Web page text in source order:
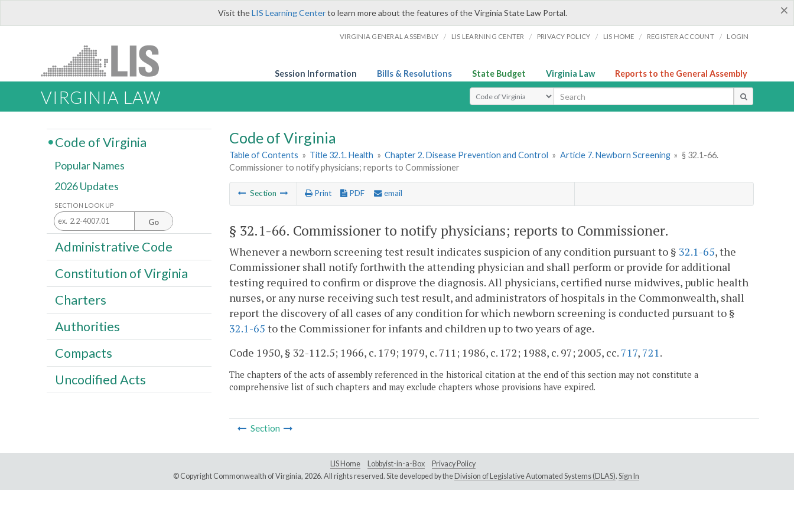
×
Visit theLIS Learning Centerto learn more about the features of the Virginia State Law Portal.
VIRGINIA GENERAL ASSEMBLY / LIS LEARNING CENTER / PRIVACY POLICY / LIS HOME / REGISTER ACCOUNT / LOGIN
Session Information Bills & Resolutions State Budget Virginia Law Reports to the General Assembly
VIRGINIA LAW Select Search Type
Code of Virginia
Table of Contents » Title 32.1. Health » Chapter 2. Disease Prevention and Control » Article 7. Newborn Screening » § 32.1-66.
Commissioner to notify physicians; reports to Commissioner
Section Print PDF email
§ 32.1-66. Commissioner to notify physicians; reports to Commissioner.
Whenever a newborn screening test result indicates suspicion of any condition pursuant to § 32.1-65, the
Commissioner shall notify forthwith the attending physician and shall perform or provide for additional
testing required to confirm or disprove the diagnosis. All physicians, certified nurse midwives, public health
nurses, or any nurse receiving such test result, and administrators of hospitals in the Commonwealth, shall
report the discovery of all cases of any condition for which newborn screening is conducted pursuant to §
32.1-65 to the Commissioner for infants and children up to two years of age.
Code 1950, § 32-112.5; 1966, c. 179; 1979, c. 711; 1986, c. 172; 1988, c. 97; 2005, cc. 717, 721 .
The chapters of the acts of assembly referenced in the historical citation at the end of this section may not constitute a
comprehensive list of such chapters and may exclude chapters whose provisions have expired.
Section
Code of Virginia
Popular Names
2026 Updates
SECTION LOOK UP
Go
Administrative Code
Constitution of Virginia
Charters
Authorities
Compacts
Uncodified Acts
LIS Home Lobbyist-in-a-Box
Privacy Policy
© Copyright Commonwealth of Virginia, 2026. All rights reserved. Site developed by the Division of Legislative Automated Systems (DLAS). Sign In